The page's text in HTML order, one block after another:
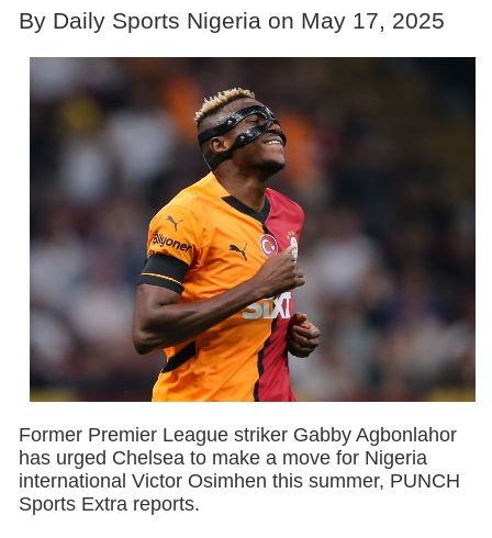
By Daily Sports Nigeria on May 17, 2025
Former Premier League striker Gabby Agbonlahor
has urged Chelsea to make a move for Nigeria
international Victor Osimhen this summer, PUNCH
Sports Extra reports.